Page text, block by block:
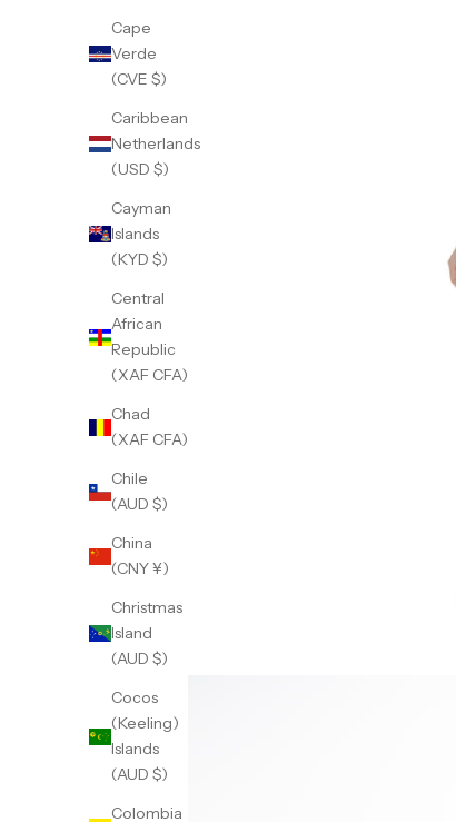
Cape
Verde
(CVE $)
Caribbean
Netherlands
(USD $)
Cayman
Islands
(KYD $)
Central
African
Republic
(XAF CFA)
Chad
(XAF CFA)
Chile
(AUD $)
China
(CNY ¥)
Christmas
Island
(AUD $)
Cocos
(Keeling)
Islands
(AUD $)
Colombia